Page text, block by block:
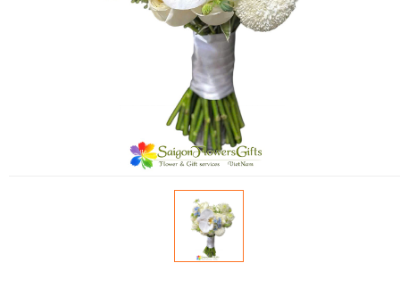
PAYMENT METHOD